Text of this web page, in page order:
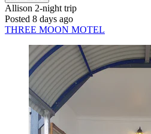
Allison 2-night trip
Posted 8 days ago
THREE MOON MOTEL